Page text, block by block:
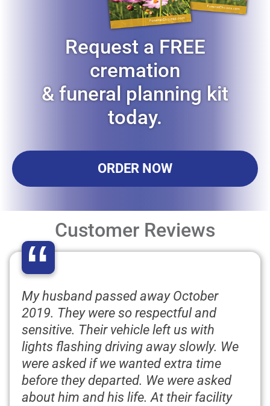
Request a FREE
cremation
& funeral planning kit
today.
ORDER NOW
Customer Reviews
“
My husband passed away October
2019. They were so respectful and
sensitive. Their vehicle left us with
lights flashing driving away slowly. We
were asked if we wanted extra time
before they departed. We were asked
about him and his life. At their facility